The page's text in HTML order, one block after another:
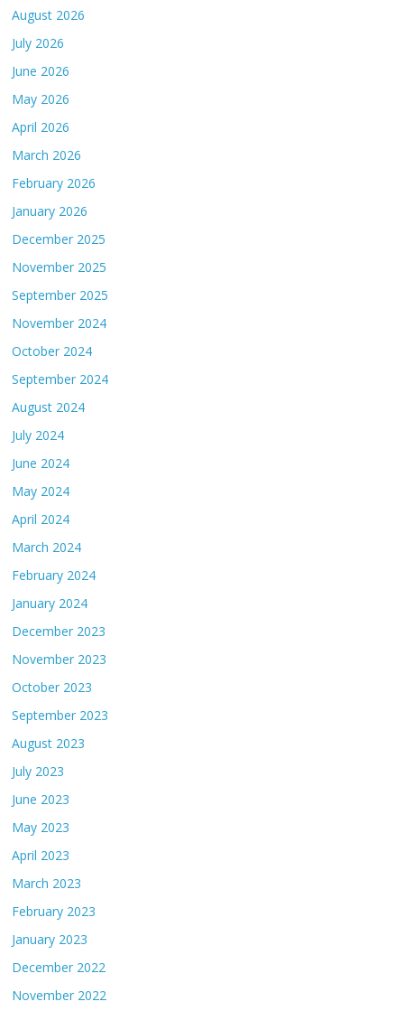
August 2026
July 2026
June 2026
May 2026
April 2026
March 2026
February 2026
January 2026
December 2025
November 2025
September 2025
November 2024
October 2024
September 2024
August 2024
July 2024
June 2024
May 2024
April 2024
March 2024
February 2024
January 2024
December 2023
November 2023
October 2023
September 2023
August 2023
July 2023
June 2023
May 2023
April 2023
March 2023
February 2023
January 2023
December 2022
November 2022